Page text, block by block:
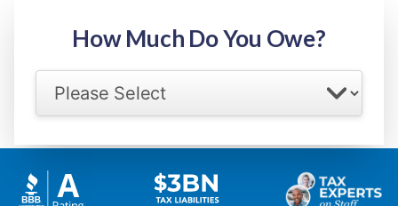
How Much Do You Owe?